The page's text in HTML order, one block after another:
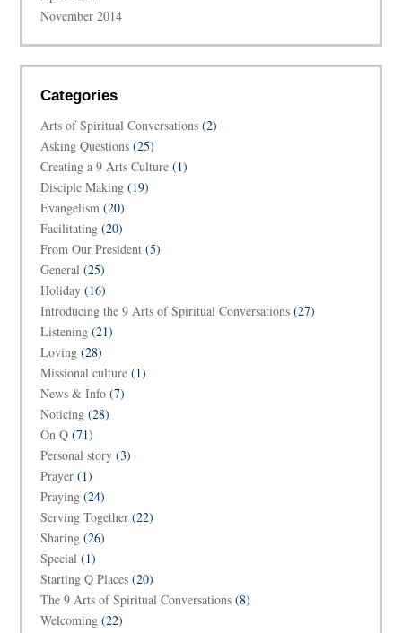
November 2014
Categories
Arts of Spiritual Conversations (2)
Asking Questions (25)
Creating a 9 Arts Culture (1)
Disciple Making (19)
Evangelism (20)
Facilitating (20)
From Our President (5)
General (25)
Holiday (16)
Introducing the 9 Arts of Spiritual Conversations (27)
Listening (21)
Loving (28)
Missional culture (1)
News & Info (7)
Noticing (28)
On Q (71)
Personal story (3)
Prayer (1)
Praying (24)
Serving Together (22)
Sharing (26)
Special (1)
Starting Q Places (20)
The 9 Arts of Spiritual Conversations (8)
Welcoming (22)